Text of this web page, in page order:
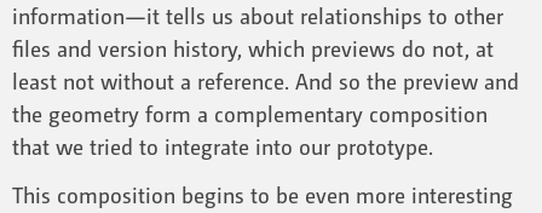
information—it tells us about relationships to other
files and version history, which previews do not, at
least not without a reference. And so the preview and
the geometry form a complementary composition
that we tried to integrate into our prototype.
This composition begins to be even more interesting